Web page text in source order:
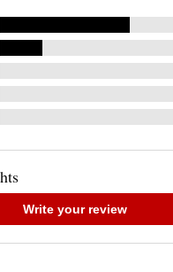
Write your review